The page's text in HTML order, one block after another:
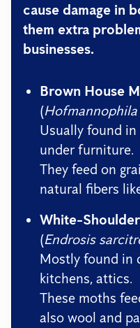
cause damage in
them extra
businesses.
Brown House
(
Usually found
under furniture.
They feed on
natural fibers
White-
(Endrosis
Mostly found in
kitchens, attics.
These moths
also wool and